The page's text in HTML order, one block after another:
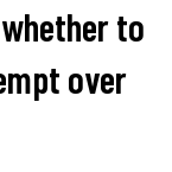
to
over